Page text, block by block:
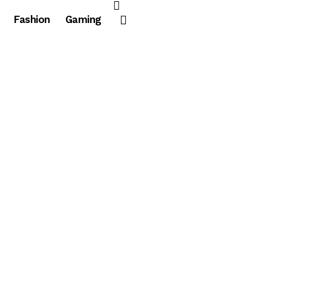
Fashion Gaming